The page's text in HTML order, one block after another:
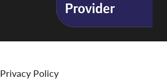
Privacy Policy